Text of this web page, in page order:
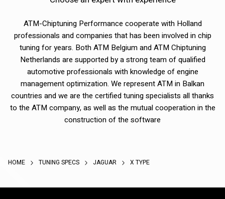
ATM-Chiptuning Performance cooperate with Holland
professionals and companies that has been involved in chip
tuning for years. Both ATM Belgium and ATM Chiptuning
Netherlands are supported by a strong team of qualified
automotive professionals with knowledge of engine
management optimization. We represent ATM in Balkan
countries and we are the certified tuning specialists all thanks
to the ATM company, as well as the mutual cooperation in the
construction of the software
HOME TUNING SPECS JAGUAR X TYPE